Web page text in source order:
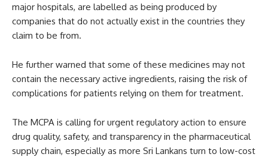
major hospitals, are labelled as being produced by
companies that do not actually exist in the countries they
claim to be from.
He further warned that some of these medicines may not
contain the necessary active ingredients, raising the risk of
complications for patients relying on them for treatment.
The MCPA is calling for urgent regulatory action to ensure
drug quality, safety, and transparency in the pharmaceutical
supply chain, especially as more Sri Lankans turn to low-cost